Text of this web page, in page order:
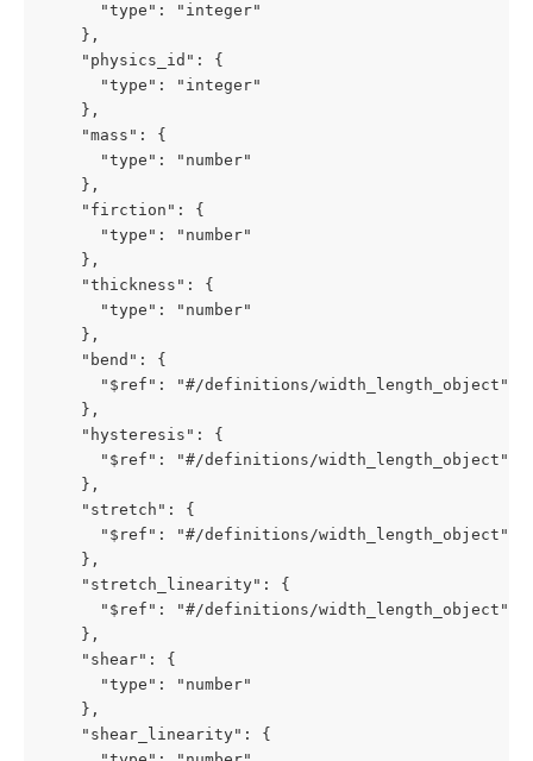
      "type": "integer"
    },
    "physics_id": {
      "type": "integer"
    },
    "mass": {
      "type": "number"
    },
    "firction": {
      "type": "number"
    },
    "thickness": {
      "type": "number"
    },
    "bend": {
      "$ref": "#/definitions/width_length_object"
    },
    "hysteresis": {
      "$ref": "#/definitions/width_length_object"
    },
    "stretch": {
      "$ref": "#/definitions/width_length_object"
    },
    "stretch_linearity": {
      "$ref": "#/definitions/width_length_object"
    },
    "shear": {
      "type": "number"
    },
    "shear_linearity": {